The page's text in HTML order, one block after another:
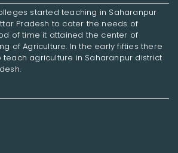
started teaching in Saharanpur
Pradesh to cater the needs of
of time it attained the center of
of Agriculture. In the early fifties there
agriculture in Saharanpur district